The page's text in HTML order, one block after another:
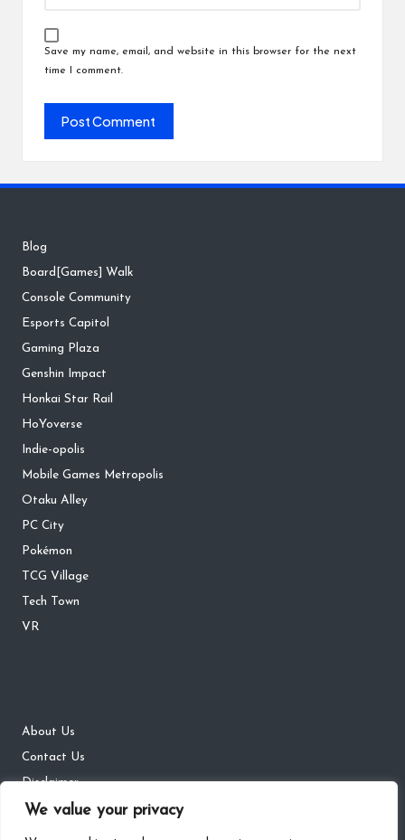
We value your privacy
Save my name, email, and website in this browser for the next
time I comment.
Blog
Board[Games] Walk
Console Community
Esports Capitol
Gaming Plaza
Genshin Impact
Honkai Star Rail
HoYoverse
Indie-opolis
Mobile Games Metropolis
Otaku Alley
PC City
Pokémon
TCG Village
Tech Town
VR
About Us
Contact Us
Disclaimer
DMCA